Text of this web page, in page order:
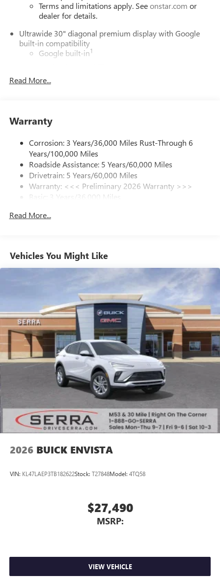
Terms and limitations apply. Seeonstar.com or
dealer for details.
Ultrawide 30" diagonal premium display with Google
built-in compatibility
Google built-in1
In-vehicle apps
Phone Integration for Wireless Apple
phones
Charge / Data USB ports
2 USB ports1located on instrument panel
SiriusXM Trial Subscription
With your trial subscription, get access to all of
enjoy in your vehicle and on the SiriusXM app -
Enjoy channels curated by DJs, personalities and
tastemakers for a listening experience you can't
live without
Plus, take the full SiriusXM experience with you
everywhere you go with the SiriusXM app - at
home, on your phone or connected devices, and
unlock other exclusives that bring you even closer
to your favorite stars, artists, creators, hosts and
athletes
Display, 30" diagonal LCD screen
Charging-only USB ports
2 USB ports1 located in front lower console
Noise control system, active noise cancellation
Wireless Apple CarPlay/Wireless Android Auto
capability for compatible phones
Can use Apple CarPlay1and Android Auto2
wirelessly
Read More...
Warranty
Corrosion: 3 Years/36,000 Miles Rust-Through 6
Years/100,000 Miles
Roadside Assistance: 5 Years/60,000 Miles
Drivetrain: 5 Years/60,000 Miles
Warranty: <<< Preliminary 2026 Warranty >>>
Basic: 3 Years/36,000 Miles
Read More...
Vehicles You Might Like
2026 BUICK ENVISTA
VIN: KL47LAEP3TB182622Stock: T27848Model: 4TQ58
$27,490
MSRP:
VIEW VEHICLE